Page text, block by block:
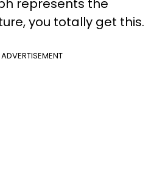
represents the
you totally get this.
ADVERTISEMENT